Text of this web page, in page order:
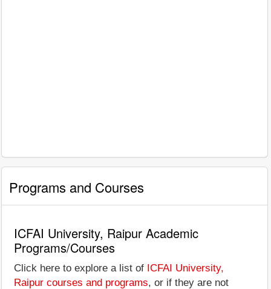
Programs and Courses
ICFAI University, Raipur Academic
Programs/Courses
Click here to explore a list of ICFAI University,
Raipur courses and programs, or if they are not